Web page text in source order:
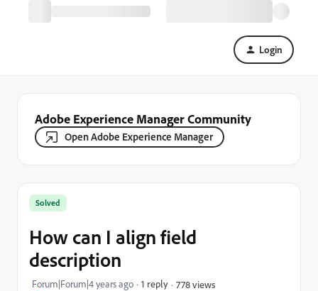
Login
Adobe Experience Manager Community
Open Adobe Experience Manager
Solved
How can I align field
description
Forum|Forum|4 years ago 1 reply 778 views